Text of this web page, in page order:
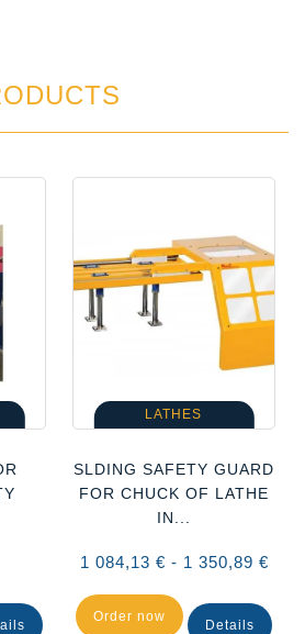
LATHES
SLDING SAFETY GUARD
FOR CHUCK OF LATHE
IN...
1 084,13 € - 1 350,89 €
Order now
Details